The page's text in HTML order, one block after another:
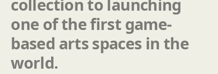
collectionto launching
one ofthefirst game-
based artsspaces in the
world.